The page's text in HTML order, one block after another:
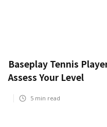
Baseplay Tennis
Assess Your Level
5 min read